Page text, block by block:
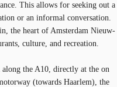
This allows for seeking out a
or an informal conversation.
the heart of Amsterdam Nieuw-
culture, and recreation.
the A10, directly at the on
(towards Haarlem), the